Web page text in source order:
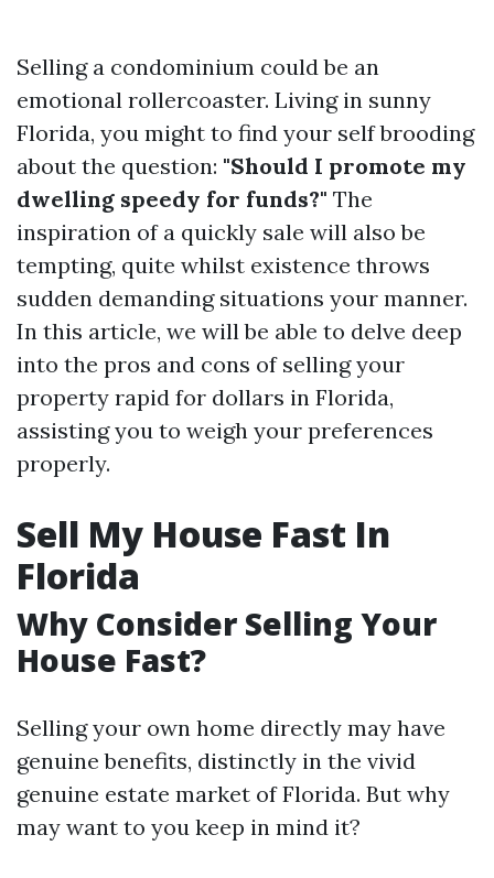
Selling a condominium could be an
emotional rollercoaster. Living in sunny
Florida, you might to find your self brooding
about the question: "Should I promote my
dwelling speedy for funds?" The
inspiration of a quickly sale will also be
tempting, quite whilst existence throws
sudden demanding situations your manner.
In this article, we will be able to delve deep
into the pros and cons of selling your
property rapid for dollars in Florida,
assisting you to weigh your preferences
properly.
Sell My House Fast In
Florida
Why Consider Selling Your
House Fast?
Selling your own home directly may have
genuine benefits, distinctly in the vivid
genuine estate market of Florida. But why
may want to you keep in mind it?